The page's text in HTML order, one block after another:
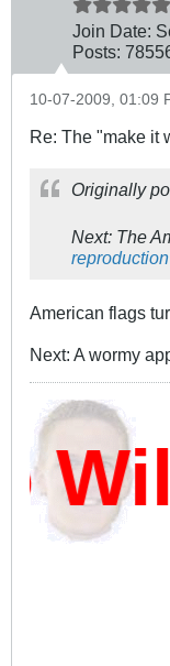
Join Date:
Posts:
10-07-2009, 01:09
Re: The "make it
Originally
Next: The
American flags
Next: A wormy